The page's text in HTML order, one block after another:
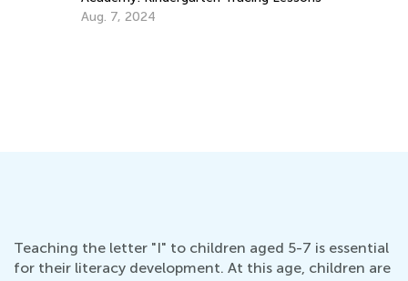
Tips and Tricks on Teaching Your Child
to Read
Teaching the letter "I" to children aged 5-7 is essential
for their literacy development. At this age, children are